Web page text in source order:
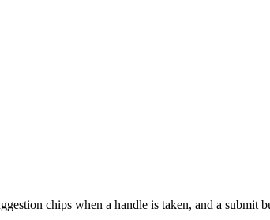
chips when a handle is taken, and a submit